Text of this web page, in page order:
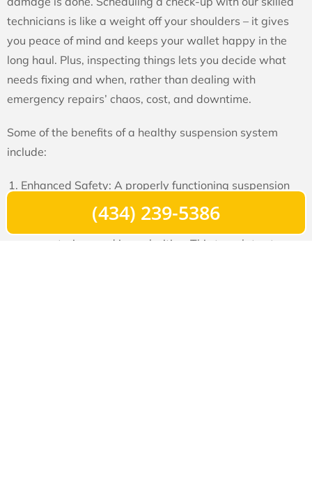
technicians is like a weight off your shoulders – it gives
you peace of mind and keeps your wallet happy in the
long haul. Plus, inspecting things lets you decide what
needs fixing and when, rather than dealing with
emergency repairs’ chaos, cost, and downtime.
Some of the benefits of a healthy suspension system
include:
Enhanced Safety: A properly functioning suspension
system helps maintain tire contact with the road,
especially during sudden maneuvers or when
encountering road irregularities. This translates to
(434) 239-5386